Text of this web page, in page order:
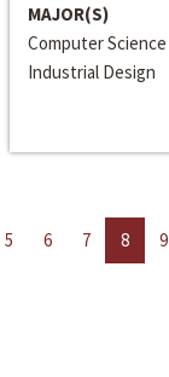
MAJOR(S)
Computer Science
Industrial Design
5 6 7 8 9